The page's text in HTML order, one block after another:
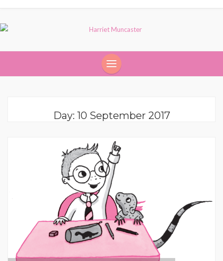
Day: 10 September 2017